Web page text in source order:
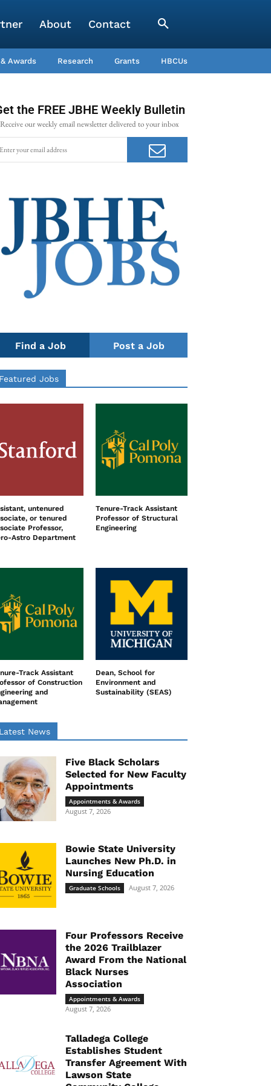
About Contact
Awards Research Grants HBCUs
the FREE JBHE Weekly Bulletin
Receive our weekly email newsletter delivered to your inbox
Find a Job Post a Job
Featured Jobs
untenured
or tenured
Professor,
Astro Department
Tenure-Track Assistant
Professor of Structural
Engineering
Track Assistant
of Construction
and
Dean, School for
Environment and
Sustainability (SEAS)
Latest News
Five Black Scholars
Selected for New Faculty
Appointments
Appointments & Awards
August 7, 2026
Bowie State University
Launches New Ph.D. in
Nursing Education
Graduate Schools August 7, 2026
Four Professors Receive
the 2026 Trailblazer
Award From the National
Black Nurses
Association
Appointments & Awards
August 7, 2026
Talladega College
Establishes Student
Transfer Agreement With
Lawson State